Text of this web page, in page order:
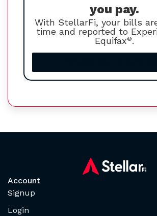
you pay.
With StellarFi, your bills
time and reported to
Equifax®.
Account
Signup
Login